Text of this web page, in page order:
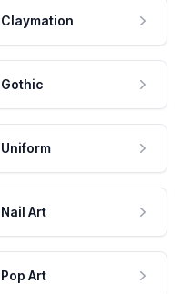
Claymation
Gothic
Uniform
Nail Art
Pop Art